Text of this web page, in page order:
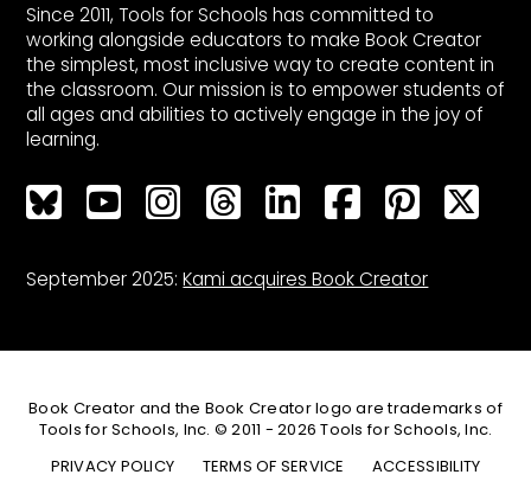
Since 2011, Tools for Schools has committed to
working alongside educators to make Book Creator
the simplest, most inclusive way to create content in
the classroom. Our mission is to empower students of
all ages and abilities to actively engage in the joy of
learning.
Bluesky Bluesky Bluesky Bluesky Bluesky Bluesky
September 2025:Kami acquires Book Creator
Book Creator and the Book Creator logo are trademarks of
Tools for Schools, Inc. © 2011 - 2026 Tools for Schools, Inc.
PRIVACY POLICY
TERMS OF SERVICE
ACCESSIBILITY